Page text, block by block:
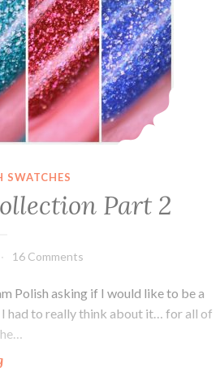
SWATCHES
Part 2
16 Comments
Polish asking if I would like to be a
had to really think about it… for all of
Glam